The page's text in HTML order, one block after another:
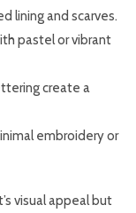
lining and scarves.
pastel or vibrant
create a
embroidery or
visual appeal but